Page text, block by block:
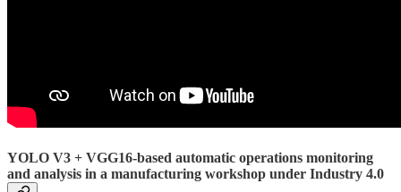
YOLO V3 + VGG16-based automatic operations monitoring
and analysis in a manufacturing workshop under Industry 4.0